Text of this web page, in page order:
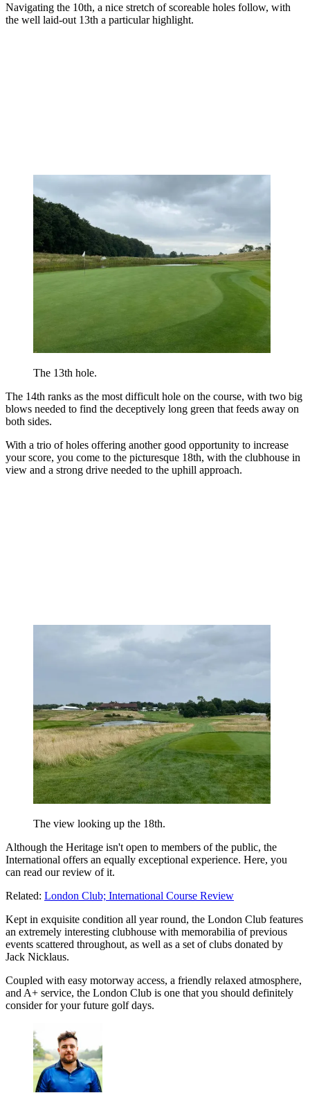
Navigating the 10th, a nice stretch of scoreable holes follow, with
the well laid-out 13th a particular highlight.
The 13th hole.
The 14th ranks as the most difficult hole on the course, with two big
blows needed to find the deceptively long green that feeds away on
both sides.
With a trio of holes offering another good opportunity to increase
your score, you come to the picturesque 18th, with the clubhouse in
view and a strong drive needed to the uphill approach.
The view looking up the 18th.
Although the Heritage isn't open to members of the public, the
International offers an equally exceptional experience. Here, you
can read our review of it.
Related: London Club; International Course Review
Kept in exquisite condition all year round, the London Club features
an extremely interesting clubhouse with memorabilia of previous
events scattered throughout, as well as a set of clubs donated by
Jack Nicklaus.
Coupled with easy motorway access, a friendly relaxed atmosphere,
and A+ service, the London Club is one that you should definitely
consider for your future golf days.